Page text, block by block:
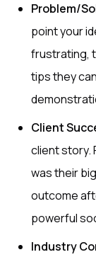
Problem/
point your
frustrating,
tips they
Client
client story.
was their
outcome
powerful
Industry